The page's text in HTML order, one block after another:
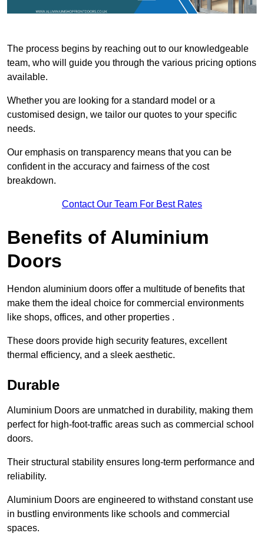
The process begins by reaching out to our knowledgeable
team, who will guide you through the various pricing options
available.
Whether you are looking for a standard model or a
customised design, we tailor our quotes to your specific
needs.
Our emphasis on transparency means that you can be
confident in the accuracy and fairness of the cost
breakdown.
Contact Our Team For Best Rates
Benefits of Aluminium
Doors
Hendon aluminium doors offer a multitude of benefits that
make them the ideal choice for commercial environments
like shops, offices, and other properties .
These doors provide high security features, excellent
thermal efficiency, and a sleek aesthetic.
Durable
Aluminium Doors are unmatched in durability, making them
perfect for high-foot-traffic areas such as commercial school
doors.
Their structural stability ensures long-term performance and
reliability.
Aluminium Doors are engineered to withstand constant use
in bustling environments like schools and commercial
spaces.